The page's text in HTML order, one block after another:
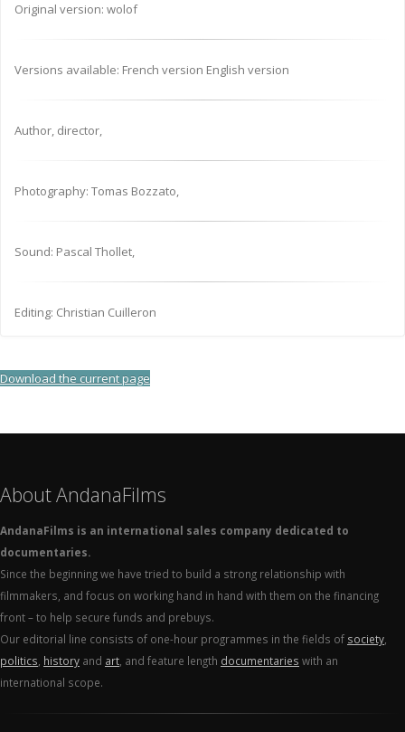
Original version: wolof
Versions available: French version English version
Author, director,
Photography: Tomas Bozzato,
Sound: Pascal Thollet,
Editing: Christian Cuilleron
Download the current page
About AndanaFilms
AndanaFilms is an international sales company dedicated to
documentaries.
Since the beginning we have tried to build a strong relationship with
filmmakers, and focus on working hand in hand with them on the financing
front – to help secure funds and prebuys.
Our editorial line consists of one-hour programmes in the fields of society
politics history and art , and feature length documentaries with an
international scope.